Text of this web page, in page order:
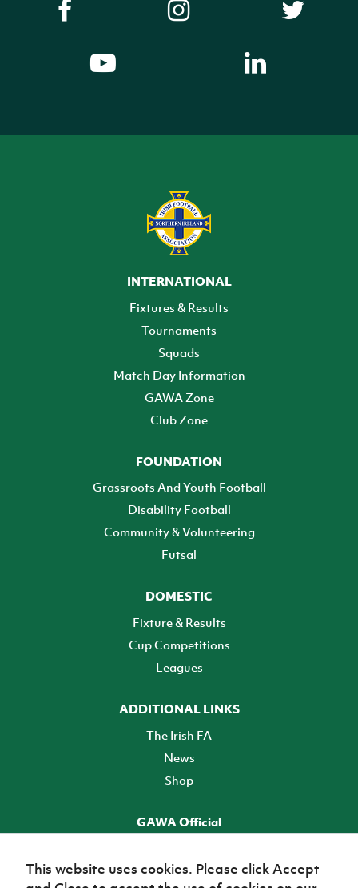
INTERNATIONAL
Fixtures & Results
Tournaments
Squads
Match Day Information
GAWA Zone
Club Zone
FOUNDATION
Grassroots And Youth Football
Disability Football
Community & Volunteering
Futsal
DOMESTIC
Fixture & Results
Cup Competitions
Leagues
ADDITIONAL LINKS
The Irish FA
News
Shop
GAWA Official
This website uses cookies. Please click Accept